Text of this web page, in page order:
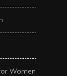
Women